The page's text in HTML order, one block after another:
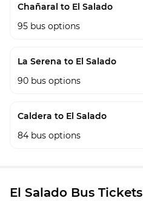
Chañaral to El Salado
95 bus options
La Serena to El Salado
90 bus options
Caldera to El Salado
84 bus options
El Salado Bus Tickets